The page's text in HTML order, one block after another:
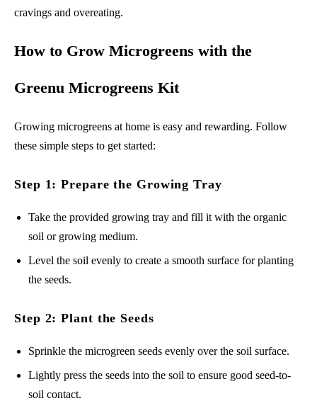
cravings and overeating.
How to Grow Microgreens with the
Greenu Microgreens Kit
Growing microgreens at home is easy and rewarding. Follow
these simple steps to get started:
Step 1: Prepare the Growing Tray
Take the provided growing tray and fill it with the organic
soil or growing medium.
Level the soil evenly to create a smooth surface for planting
the seeds.
Step 2: Plant the Seeds
Sprinkle the microgreen seeds evenly over the soil surface.
Lightly press the seeds into the soil to ensure good seed-to-
soil contact.